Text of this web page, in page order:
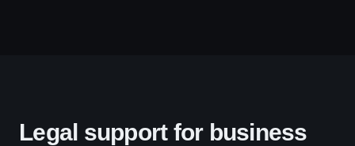
Legal support for business